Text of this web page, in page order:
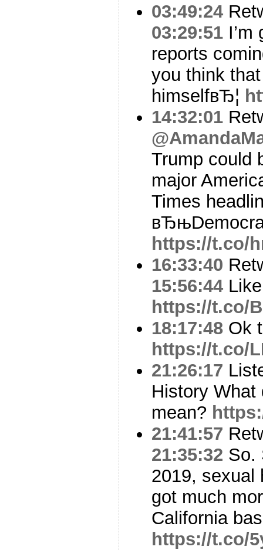
03:49:24
03:29:51
reports
you think
himselfвЂ¦
14:32:01
Trump could
major
Times
https://t.co/
16:33:40
15:56:44
https://t.co/
18:17:48 Ok
https://t.co/
21:26:17
History What
mean?
21:41:57
21:35:32 So.
2019, sexual
got much
California
https://t.co/